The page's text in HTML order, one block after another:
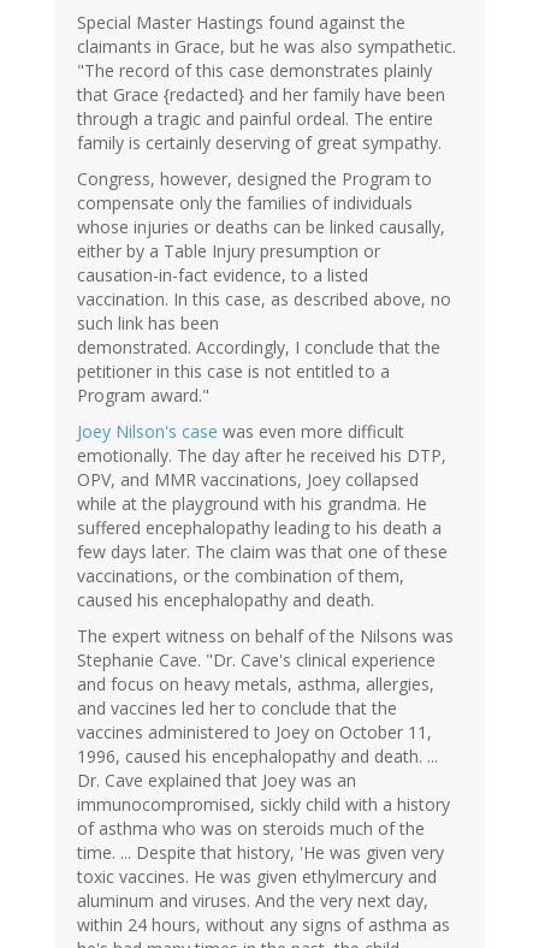
Special Master Hastings found against the
claimants in Grace, but he was also sympathetic.
"The record of this case demonstrates plainly
that Grace {redacted} and her family have been
through a tragic and painful ordeal. The entire
family is certainly deserving of great sympathy.
Congress, however, designed the Program to
compensate only the families of individuals
whose injuries or deaths can be linked causally,
either by a Table Injury presumption or
causation-in-fact evidence, to a listed
vaccination. In this case, as described above, no
such link has been
demonstrated. Accordingly, I conclude that the
petitioner in this case is not entitled to a
Program award."
Joey Nilson's case was even more difficult
emotionally. The day after he received his DTP,
OPV, and MMR vaccinations, Joey collapsed
while at the playground with his grandma. He
suffered encephalopathy leading to his death a
few days later. The claim was that one of these
vaccinations, or the combination of them,
caused his encephalopathy and death.
The expert witness on behalf of the Nilsons was
Stephanie Cave. "Dr. Cave's clinical experience
and focus on heavy metals, asthma, allergies,
and vaccines led her to conclude that the
vaccines administered to Joey on October 11,
1996, caused his encephalopathy and death. ...
Dr. Cave explained that Joey was an
immunocompromised, sickly child with a history
of asthma who was on steroids much of the
time. ... Despite that history, 'He was given very
toxic vaccines. He was given ethylmercury and
aluminum and viruses. And the very next day,
within 24 hours, without any signs of asthma as